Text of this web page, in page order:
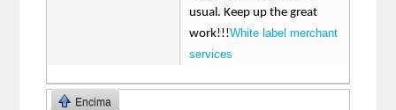
usual. Keep up the great
work!!!White label merchant
services
Encima